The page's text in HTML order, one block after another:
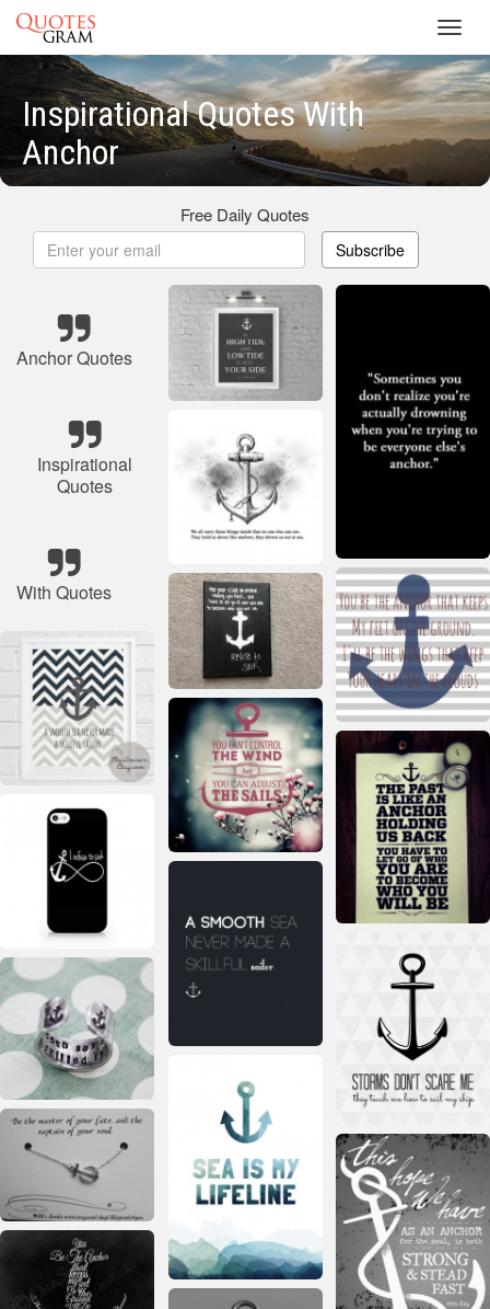
Inspirational Quotes With
Anchor
Free Daily Quotes
Subscribe
Anchor Quotes
Inspirational
Quotes
With Quotes